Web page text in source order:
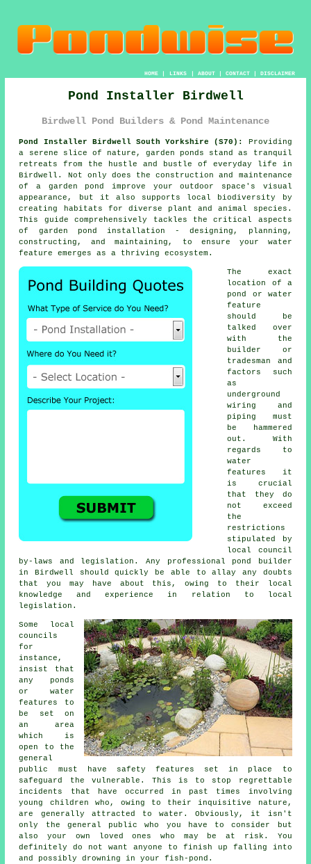
HOME| LINKS | ABOUT| CONTACT| DISCLAIMER
Pond Installer Birdwell
Birdwell Pond Builders & Pond Maintenance
Pond Installer Birdwell South Yorkshire (S70):
Providing
a serene slice of nature, garden ponds stand as tranquil
retreats from the hustle and bustle of everyday life in
Birdwell. Not only does the construction and maintenance
of a garden pond improve your outdoor space's visual
appearance, but it also supports local biodiversity by
creating habitats for diverse plant and animal species.
This guide comprehensively tackles the critical aspects
of garden pond installation - designing, planning,
constructing, and maintaining, to ensure your water
feature emerges as a thriving ecosystem.
The exact
location of a
pond or water
feature
should be
talked over
with the
builder or
tradesman and
factors such
as
underground
wiring and
piping must
be hammered
out. With
regards to
water
features
it
is crucial
that they do
not exceed
the
restrictions
stipulated by
local council
by-laws and legislation. Any professional pond builder
in Birdwell should quickly be able to allay any doubts
that you may have about this, owing to their local
knowledge and experience in relation to local
legislation.
Some local
councils
for
instance,
insist that
any ponds
or water
features to
be set on
an area
which is
open to the
general
public must have safety features set in place to
safeguard the vulnerable. This is to stop regrettable
incidents that have occurred in past times involving
young children who, owing to their inquisitive nature,
are generally attracted to water. Obviously, it isn't
only the general public who you have to consider but
also your own loved ones who may be at risk. You
definitely do not want anyone to finish up falling into
and possibly drowning in your fish-pond.